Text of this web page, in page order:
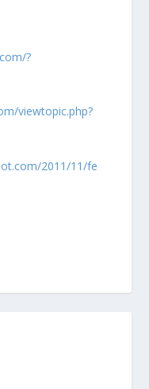
?
viewtopic.php?
2011/11/fe